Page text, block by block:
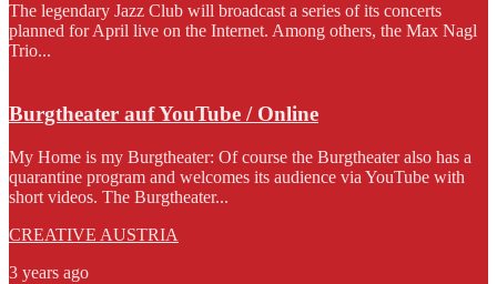
The legendary Jazz Club will broadcast a series of its concerts
planned for April live on the Internet. Among others, the Max Nagl
Trio...
Burgtheater auf YouTube / Online
My Home is my Burgtheater: Of course the Burgtheater also has a
quarantine program and welcomes its audience via YouTube with
short videos. The Burgtheater...
CREATIVE AUSTRIA
3 years ago